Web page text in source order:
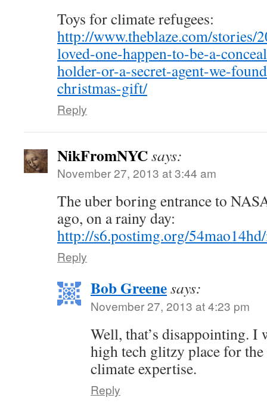
Toys for climate refugees:
http://www.theblaze.com/
loved-one-happen-to-be-a-
holder-or-a-secret-agent-we-
christmas-gift/
Reply
NikFromNYCsays:
November 27, 2013 at 3:44 am
The uber boring entrance to
ago, on a rainy day:
http://s6.postimg.org/
Reply
Bob Greenesays:
November 27, 2013 at 4:23 pm
Well, that’s disappointing. I
high tech glitzy place for
climate expertise.
Reply